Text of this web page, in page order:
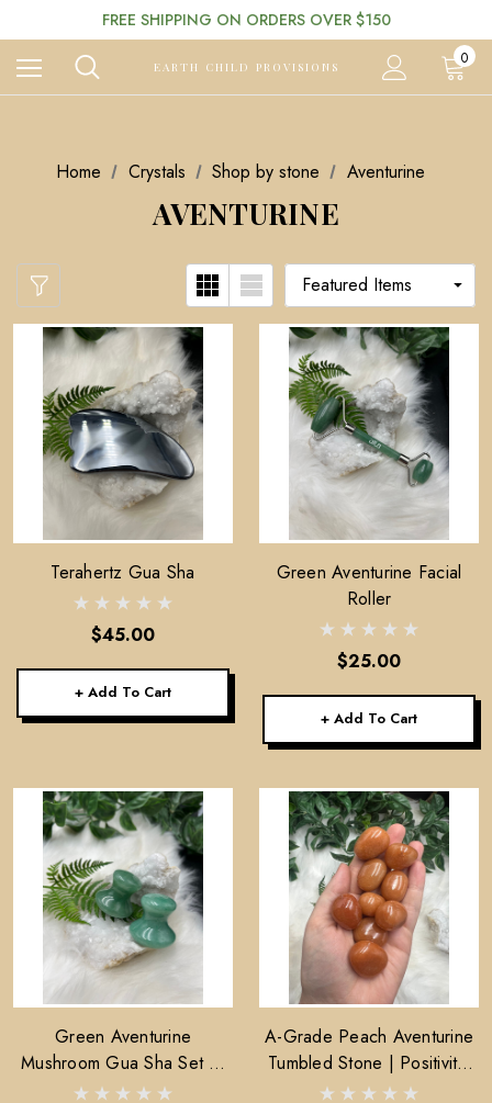
FREE SHIPPING ON ORDERS OVER $150
EARTH CHILD PROVISIONS 0
Home Crystals Shop by stone Aventurine
AVENTURINE
Terahertz Gua Sha
$45.00
+ Add To Cart
Green Aventurine Facial
Roller
$25.00
+ Add To Cart
Green Aventurine
Mushroom Gua Sha Set of
2
A-Grade Peach Aventurine
Tumbled Stone | Positivity,
Motivation & Prosperity